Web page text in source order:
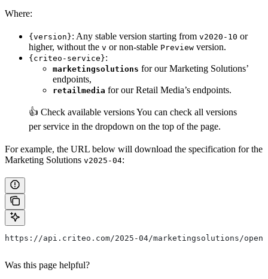
Where:
{version}: Any stable version starting from v2020-10 or
higher, without the v or non-stable Preview version.
{criteo-service}:
marketingsolutions for our Marketing Solutions’
endpoints,
retailmedia for our Retail Media’s endpoints.
👍 Check available versionsYou can check all versions
per service in the dropdown on the top of the page.
For example, the URL below will download the specification for the
Marketing Solutions v2025-04:
https://api.criteo.com/2025-04/marketingsolutions/
Was this page helpful?